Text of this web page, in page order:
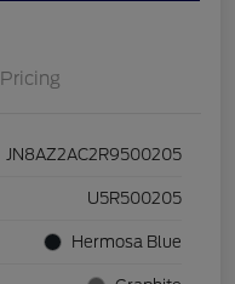
Pricing
JN8AZ2AC2R9500205
U5R500205
Hermosa Blue